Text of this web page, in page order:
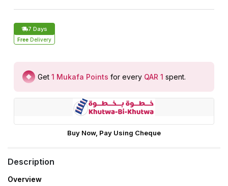
7 Days
Free Delivery
Get 1 Mukafa Points for every QAR 1 spent.
Buy Now, Pay Using Cheque
Description
Overview